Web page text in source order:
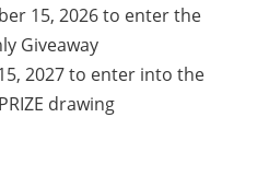
15, 2026 to enter the
Giveaway
2027 to enter into the
drawing